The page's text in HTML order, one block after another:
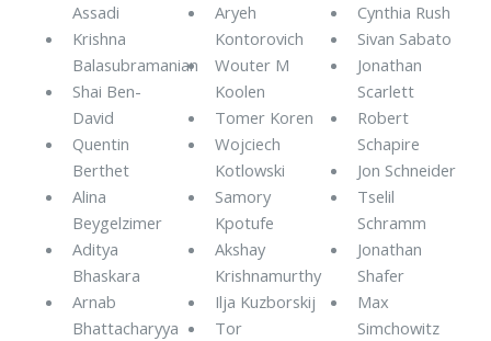
Assadi
Krishna
Balasubramanian
Shai Ben-
David
Quentin
Berthet
Alina
Beygelzimer
Aditya
Bhaskara
Arnab
Bhattacharyya
Aryeh
Kontorovich
Wouter M
Koolen
Tomer Koren
Wojciech
Kotlowski
Samory
Kpotufe
Akshay
Krishnamurthy
Ilja Kuzborskij
Tor
Cynthia Rush
Sivan Sabato
Jonathan
Scarlett
Robert
Schapire
Jon Schneider
Tselil
Schramm
Jonathan
Shafer
Max
Simchowitz